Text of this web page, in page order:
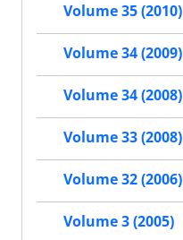
Volume 35 (2010)
Volume 34 (2009)
Volume 34 (2008)
Volume 33 (2008)
Volume 32 (2006)
Volume 3 (2005)